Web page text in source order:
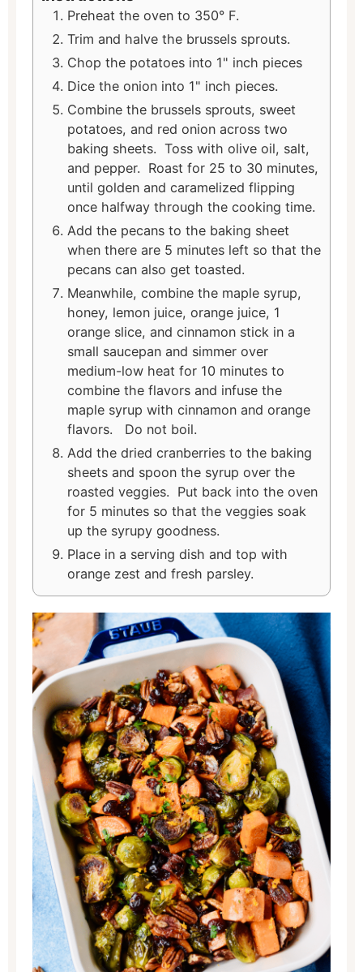
Preheat the oven to 350° F.
Trim and halve the brussels sprouts.
Chop the potatoes into 1" inch pieces
Dice the onion into 1" inch pieces.
Combine the brussels sprouts, sweet
potatoes, and red onion across two
baking sheets. Toss with olive oil, salt,
and pepper. Roast for 25 to 30 minutes,
until golden and caramelized flipping
once halfway through the cooking time.
Add the pecans to the baking sheet
when there are 5 minutes left so that the
pecans can also get toasted.
Meanwhile, combine the maple syrup,
honey, lemon juice, orange juice, 1
orange slice, and cinnamon stick in a
small saucepan and simmer over
medium-low heat for 10 minutes to
combine the flavors and infuse the
maple syrup with cinnamon and orange
flavors. Do not boil.
Add the dried cranberries to the baking
sheets and spoon the syrup over the
roasted veggies. Put back into the oven
for 5 minutes so that the veggies soak
up the syrupy goodness.
Place in a serving dish and top with
orange zest and fresh parsley.